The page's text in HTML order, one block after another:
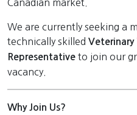
Canadian market.
We are currently seeking a
technically skilled Veterinary
Representative to join our
vacancy.
Why Join Us?